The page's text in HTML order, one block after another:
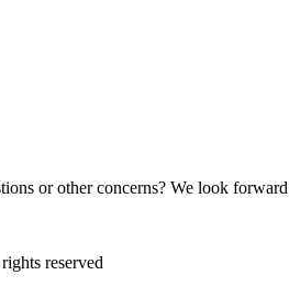
or other concerns? We look
reserved